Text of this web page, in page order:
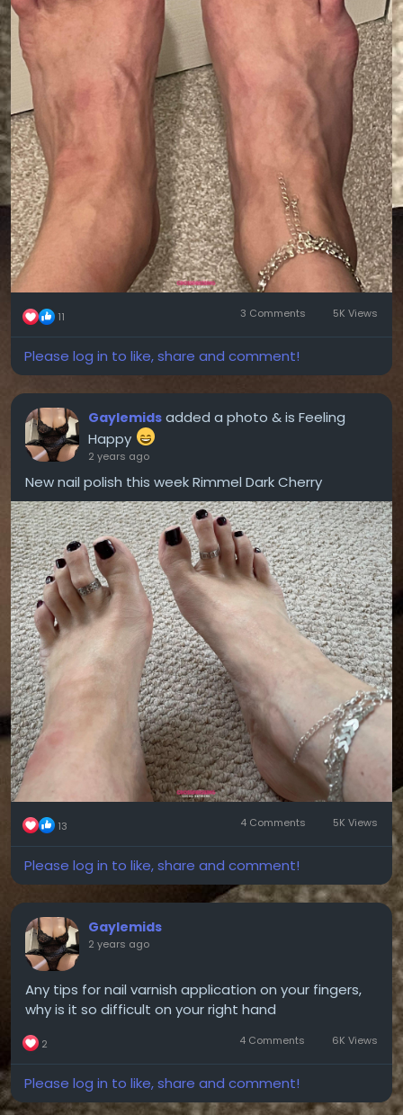
11 3 Comments 5K Views
Please log in to like, share and comment!
Gaylemids added a photo & is Feeling
Happy
2 years ago
New nail polish this week Rimmel Dark Cherry
13 4 Comments 5K Views
Please log in to like, share and comment!
Gaylemids
2 years ago
Any tips for nail varnish application on your fingers,
why is it so difficult on your right hand
2 4 Comments 6K Views
Please log in to like, share and comment!